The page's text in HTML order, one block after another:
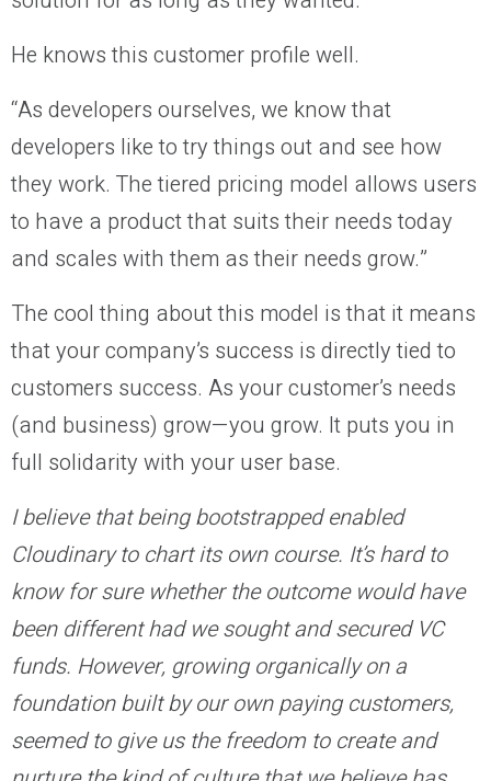
He knows this customer profile well.
“As developers ourselves, we know that
developers like to try things out and see how
they work. The tiered pricing model allows users
to have a product that suits their needs today
and scales with them as their needs grow.”
The cool thing about this model is that it means
that your company’s success is directly tied to
customers success. As your customer’s needs
(and business) grow—you grow. It puts you in
full solidarity with your user base.
I believe that being bootstrapped enabled
Cloudinary to chart its own course. It’s hard to
know for sure whether the outcome would have
been different had we sought and secured VC
funds. However, growing organically on a
foundation built by our own paying customers,
seemed to give us the freedom to create and